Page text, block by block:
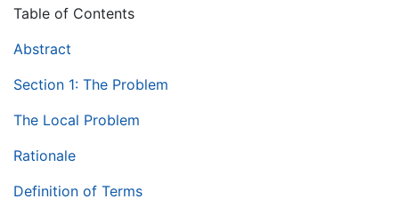
Table of Contents
Abstract
Section 1: The Problem
The Local Problem
Rationale
Definition of Terms